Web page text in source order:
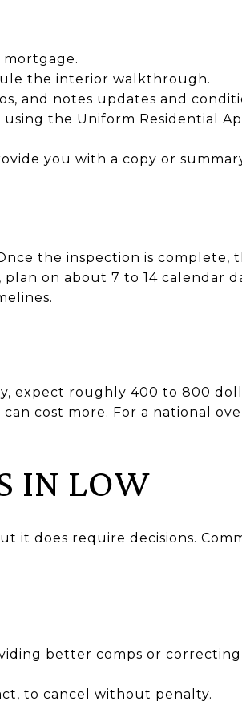
the interior walkthrough.
and notes updates and
the Uniform Residential
you with a copy or
the inspection is complete,
on about 7 to 14 calendar
expect roughly 400 to 800
cost more. For a national
IN LOW
it does require decisions.
better comps or correcting
to cancel without penalty.